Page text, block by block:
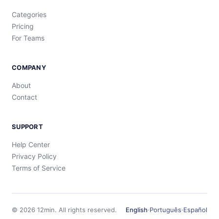
Categories
Pricing
For Teams
COMPANY
About
Contact
SUPPORT
Help Center
Privacy Policy
Terms of Service
© 2026 12min. All rights reserved. English·Português·Español